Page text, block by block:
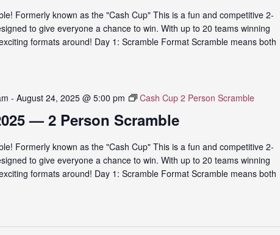
Formerly known as the "Cash Cup" This is a fun and competitive 2-
to give everyone a chance to win. With up to 20 teams winning
formats around! Day 1: Scramble Format Scramble means both
— 2 Person Scramble
- August 24, 2025 @ 5:00 pm Cash Cup 2 Person Scramble
Formerly known as the "Cash Cup" This is a fun and competitive 2-
to give everyone a chance to win. With up to 20 teams winning
formats around! Day 1: Scramble Format Scramble means both